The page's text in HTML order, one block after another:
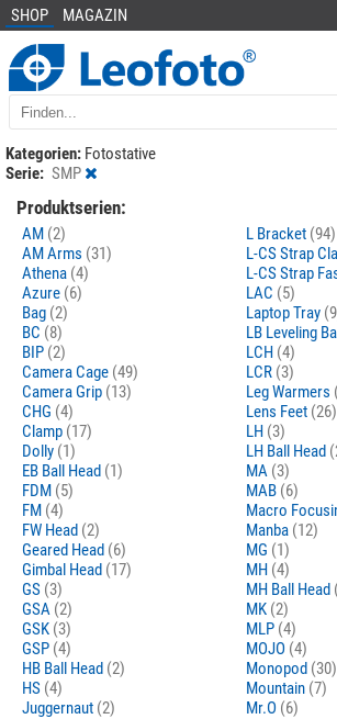
SHOP MAGAZIN
Kategorien: Fotostative
Serie: SMP
Produktserien:
AM (2)
AM Arms (31)
Athena (4)
Azure (6)
Bag (2)
BC (8)
BIP (2)
Camera Cage (49)
Camera Grip (13)
CHG (4)
Clamp (17)
Dolly (1)
EB Ball Head (1)
FDM (5)
FM (4)
FW Head (2)
Geared Head (6)
Gimbal Head (17)
GS (3)
GSA (2)
GSK (3)
GSP (4)
HB Ball Head (2)
HS (4)
Juggernaut (2)
L Bracket (94)
L-CS Strap
L-CS Strap
LAC (5)
Laptop Tray
LB Leveling
LCH (4)
LCR (3)
Leg Warmers
Lens Feet (26)
LH (3)
LH Ball Head
MA (3)
MAB (6)
Macro
Manba (12)
MG (1)
MH (4)
MH Ball Head
MK (2)
MLP (4)
MOJO (4)
Monopod (30)
Mountain (7)
Mr.O (6)